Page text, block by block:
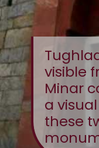
visible
Minar
a
these